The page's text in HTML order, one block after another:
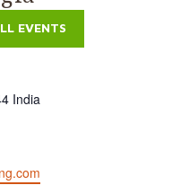
EVENTS
India